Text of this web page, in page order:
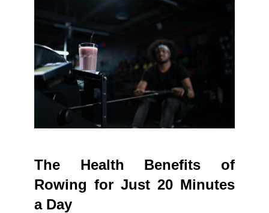
The Health Benefits of
Rowing for Just 20 Minutes
a Day